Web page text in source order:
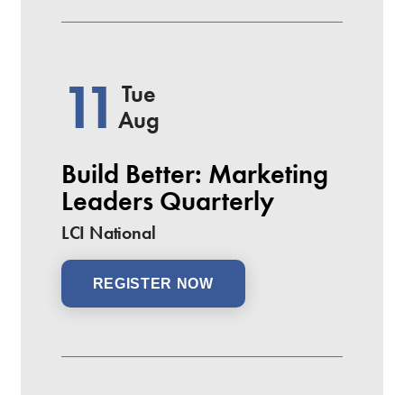
11Tue
Aug
Build Better: Marketing
Leaders Quarterly
LCI National
REGISTER NOW